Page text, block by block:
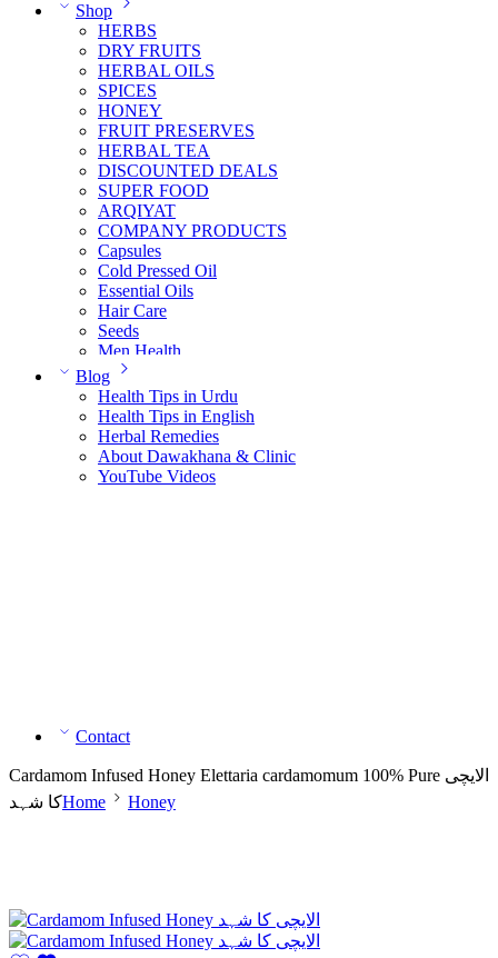
Shop
HERBS
DRY FRUITS
HERBAL OILS
SPICES
HONEY
FRUIT PRESERVES
HERBAL TEA
DISCOUNTED DEALS
SUPER FOOD
ARQIYAT
COMPANY PRODUCTS
Capsules
Cold Pressed Oil
Essential Oils
Hair Care
Seeds
Men Health
Women Health
Blog
Health Tips in Urdu
Health Tips in English
Herbal Remedies
About Dawakhana & Clinic
YouTube Videos
Contact
Cardamom Infused Honey Elettaria cardamomum 100% Pure الایچی
کا شہدHome Honey